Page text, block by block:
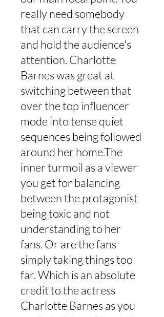
really need somebody
that can carry the screen
and hold the audience's
attention. Charlotte
Barnes was great at
switching between that
over the top influencer
mode into tense quiet
sequences being followed
around her home.The
inner turmoil as a viewer
you get for balancing
between the protagonist
being toxic and not
understanding to her
fans. Or are the fans
simply taking things too
far. Which is an absolute
credit to the actress
Charlotte Barnes as you